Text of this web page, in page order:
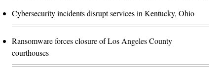
Cybersecurity incidents disrupt services in Kentucky, Ohio
Ransomware forces closure of Los Angeles County
courthouses